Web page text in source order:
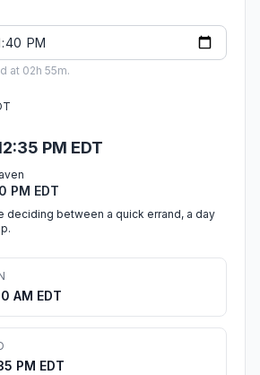
at 02h 55m.
PM EDT
PM EDT
deciding between a quick errand, a day
AM EDT
PM EDT